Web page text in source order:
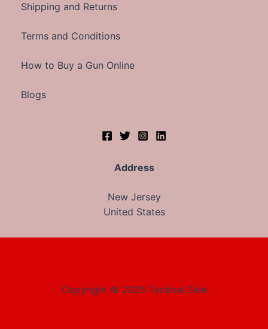
Shipping and Returns
Terms and Conditions
How to Buy a Gun Online
Blogs
Address
New Jersey
United States
Copyright © 2025 Tactical Side